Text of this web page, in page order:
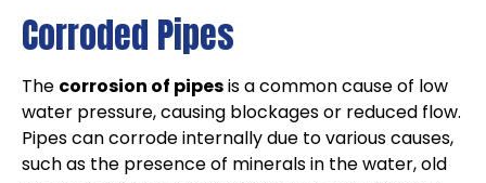
Corroded Pipes
The corrosion of pipesis a common cause of low
water pressure, causing blockages or reduced flow.
Pipes can corrode internally due to various causes,
such as the presence of minerals in the water, old